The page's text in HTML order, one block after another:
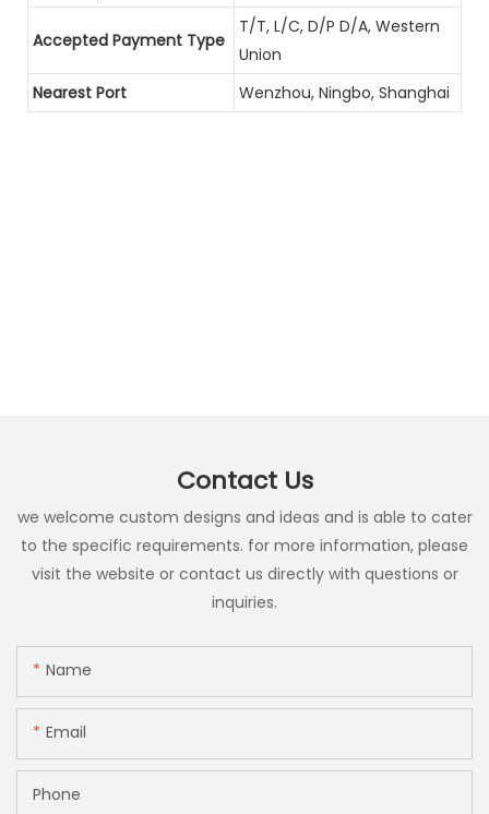
Accepted Payment Type
T/T, L/C, D/P D/A, Western
Union
Nearest Port
Wenzhou, Ningbo, Shanghai
Contact Us
we welcome custom designs and ideas and is able to cater
to the specific requirements. for more information, please
visit the website or contact us directly with questions or
inquiries.
Name
Email
Phone